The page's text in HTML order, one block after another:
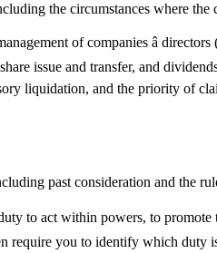
the circumstances where
of companies â
share issue and transfer, and
liquidation, and the priority of
past consideration and the
to act within powers, to
require you to identify which